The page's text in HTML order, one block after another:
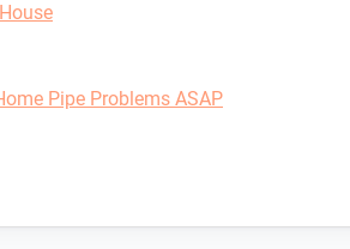
Pipe Problems ASAP